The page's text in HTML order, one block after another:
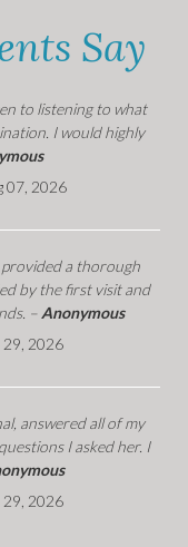
Say
to listening to what
I would highly
07, 2026
a thorough
by the first visit and
–Anonymous
29, 2026
answered all of my
I asked her. I
29, 2026